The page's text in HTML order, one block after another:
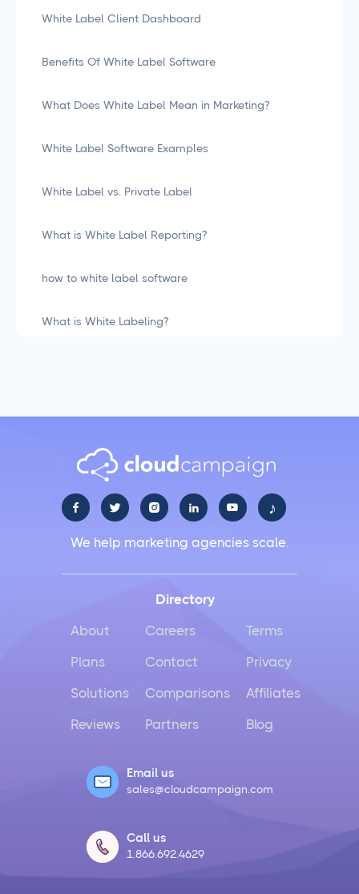
White Label Client Dashboard
Benefits Of White Label Software
What Does White Label Mean in Marketing?
White Label Software Examples
White Label vs. Private Label
What is White Label Reporting?
how to white label software
What is White Labeling?
LiinkedIn Social Media Management Best Practices
Works for Business
for Busy Marketers
Social Media Crisis Management Strategies That
What Is Social Media Management and Why Your
     ♪
We help marketing agencies scale.
Directory
About
Plans
Solutions
Reviews
Careers
Contact
Comparisons
Partners
Terms
Privacy
Affiliates
Blog
Email us
sales@cloudcampaign.com
Call us
1.866.692.4629